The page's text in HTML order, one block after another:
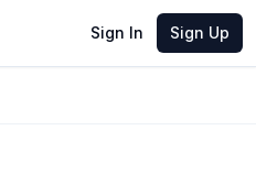
Sign In Sign Up